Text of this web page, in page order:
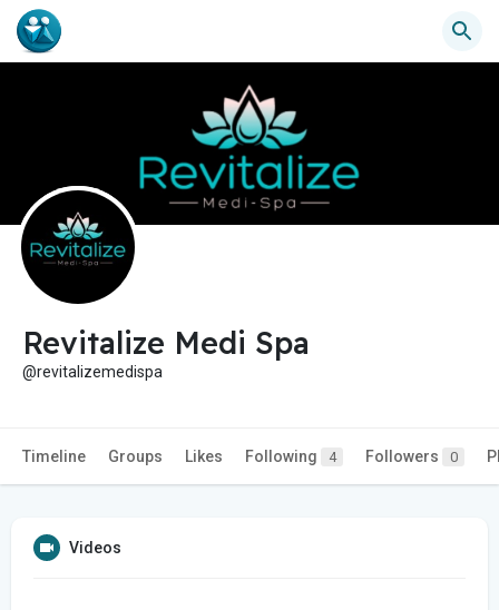
Revitalize Medi Spa
@revitalizemedispa
Timeline Groups Likes Following 4 Followers 0
Videos